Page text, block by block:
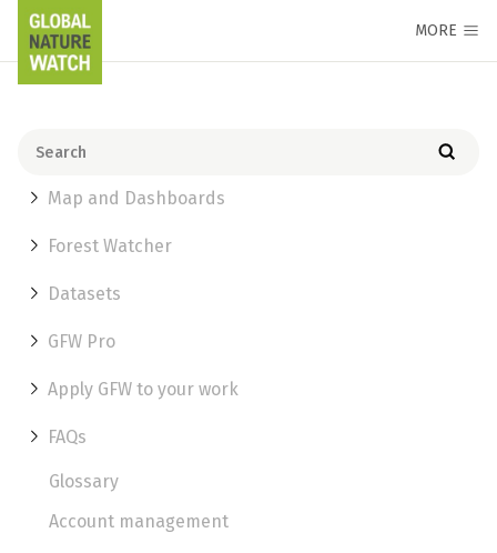
MORE
Map and Dashboards
Forest Watcher
Datasets
GFW Pro
Apply GFW to your work
FAQs
Glossary
Account management